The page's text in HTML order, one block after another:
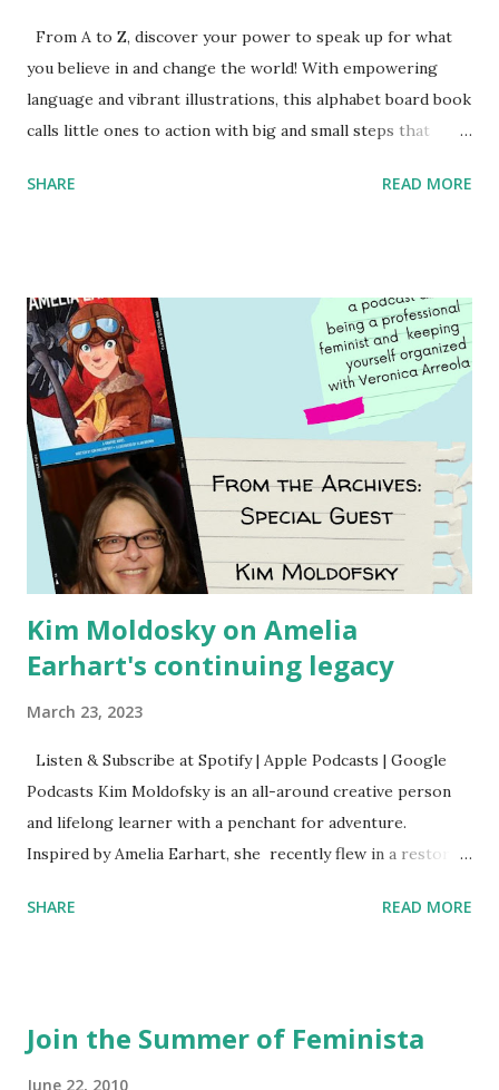
From A to Z, discover your power to speak up for what
you believe in and change the world! With empowering
language and vibrant illustrations, this alphabet board book
calls little ones to action with big and small steps that
generation of activists. Written by Veronica I. Arreola
SHARE READ MORE
Kim Moldosky on Amelia
Earhart's continuing legacy
March 23, 2023
Listen & Subscribe at Spotify | Apple Podcasts | Google
Podcasts Kim Moldofsky is an all-around creative person
and lifelong learner with a penchant for adventure.
Inspired by Amelia Earhart, she recently flew in a restored
things she has going on. This is her first book. Ways to
mentioned and reviewed in this episode through my
SHARE READ MORE
Join the Summer of Feminista
June 22, 2010